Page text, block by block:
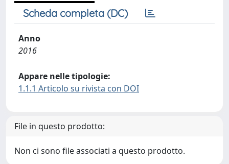
Scheda completa (DC)
Anno
2016
Appare nelle tipologie:
1.1.1 Articolo su rivista con DOI
File in questo prodotto:
Non ci sono file associati a questo prodotto.